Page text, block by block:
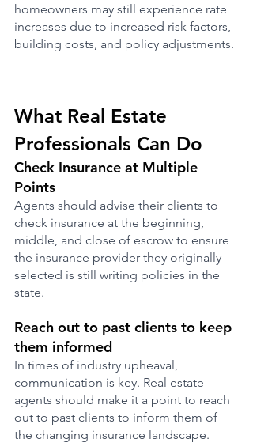
homeowners may still experience rate
increases due to increased risk factors,
building costs, and policy adjustments.
What Real Estate
Professionals Can Do
Check Insurance at Multiple
Points
Agents should advise their clients to
check insurance at the beginning,
middle, and close of escrow to ensure
the insurance provider they originally
selected is still writing policies in the
state.
Reach out to past clients to keep
them informed
In times of industry upheaval,
communication is key. Real estate
agents should make it a point to reach
out to past clients to inform them of
the changing insurance landscape.